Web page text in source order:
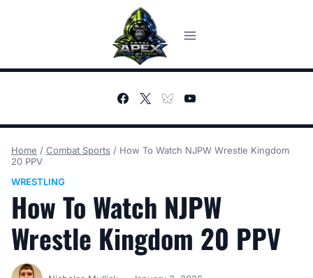
Home / Combat Sports / How To Watch NJPW Wrestle Kingdom
20 PPV
WRESTLING
How To Watch NJPW
Wrestle Kingdom 20 PPV